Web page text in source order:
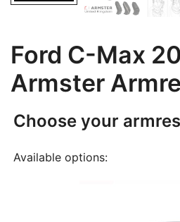
Ford C-Max
Armster
Choose your
Available options: